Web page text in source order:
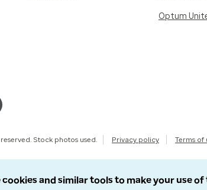
Optum
Stock photos used. Privacy policy Terms of
cookies and similar tools to make your use